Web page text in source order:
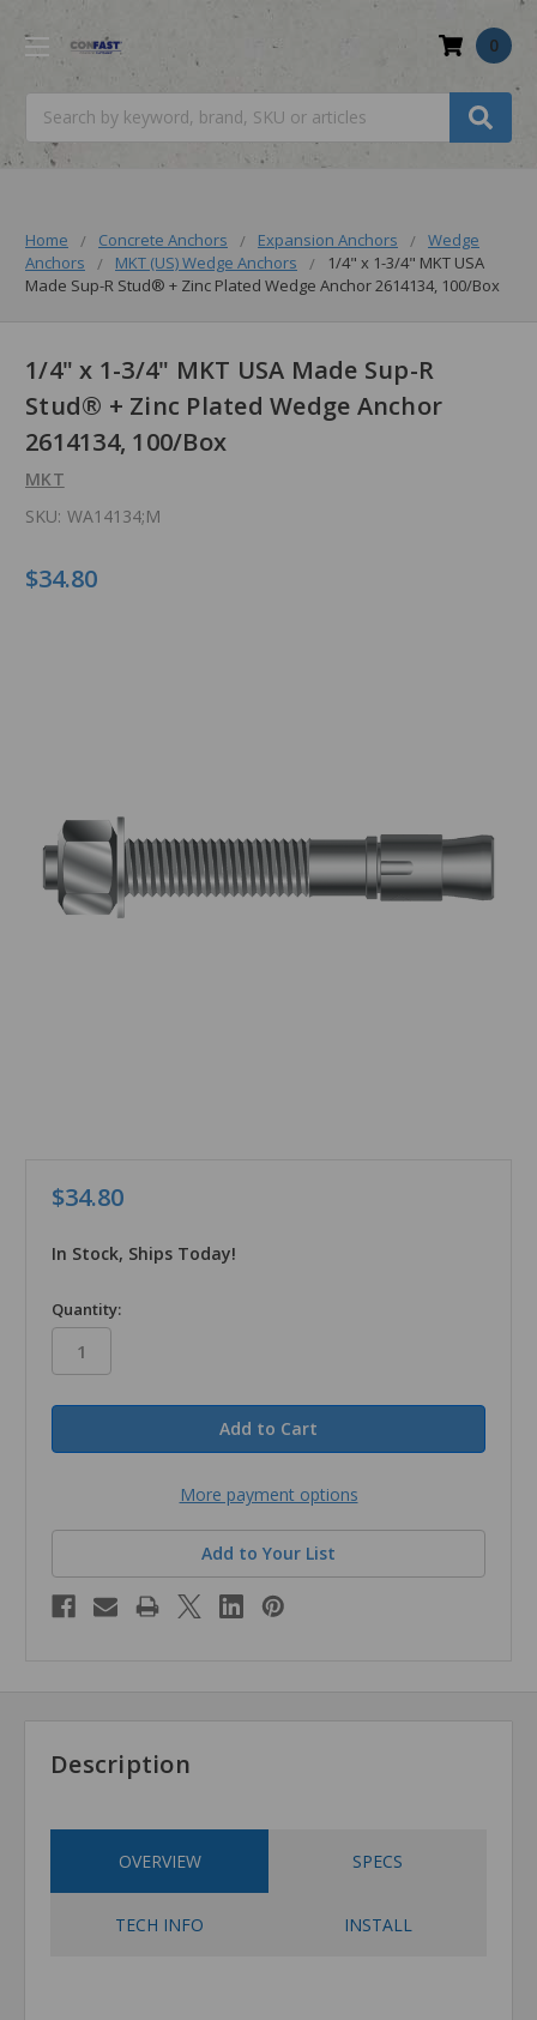
0
Home Concrete Anchors Expansion Anchors
Wedge
Anchors
MKT (US) Wedge Anchors
1/4" x 1-3/4" MKT USA
Made Sup-R Stud® + Zinc Plated Wedge Anchor 2614134, 100/Box
1/4" x 1-3/4" MKT USA Made Sup-R
Stud® + Zinc Plated Wedge Anchor
2614134, 100/Box
MKT
SKU: WA14134;M
$34.80
$34.80
In Stock, Ships Today!
in
stock
Quantity:
More payment options
Add to Your List
Description
OVERVIEW SPECS
TECH INFO INSTALL